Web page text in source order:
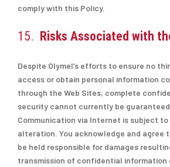
comply with this Policy.
15. Risks Associated with
Despite Olymel’s efforts to ensure no
access or obtain personal information
through the Web Sites, complete
security cannot currently be
Communication via Internet is subject
alteration. You acknowledge and agree
be held responsible for damages
transmission of confidential information